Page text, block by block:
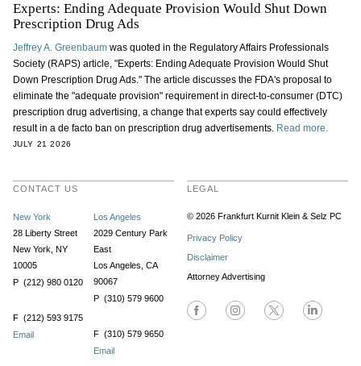
Experts: Ending Adequate Provision Would Shut Down
Prescription Drug Ads
Jeffrey A. Greenbaumwas quoted in the Regulatory Affairs Professionals
Society (RAPS) article, "Experts: Ending Adequate Provision Would Shut
Down Prescription Drug Ads." The article discusses the FDA's proposal to
eliminate the "adequate provision" requirement in direct-to-consumer (DTC)
prescription drug advertising, a change that experts say could effectively
result in a de facto ban on prescription drug advertisements. Read more.
JULY 21 2026
CONTACT US
New York
28 Liberty Street
New York, NY
10005
P (212) 980 0120
F (212) 593 9175
Email
Los Angeles
2029 Century Park
East
Los Angeles, CA
90067
P (310) 579 9600
F (310) 579 9650
Email
LEGAL
© 2026 Frankfurt Kurnit Klein& Selz PC
Privacy Policy
Disclaimer
Attorney Advertising